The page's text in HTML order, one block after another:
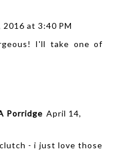
2016 at 3:40 PM
I'll take one of
Porridge April 14,
- i just love those